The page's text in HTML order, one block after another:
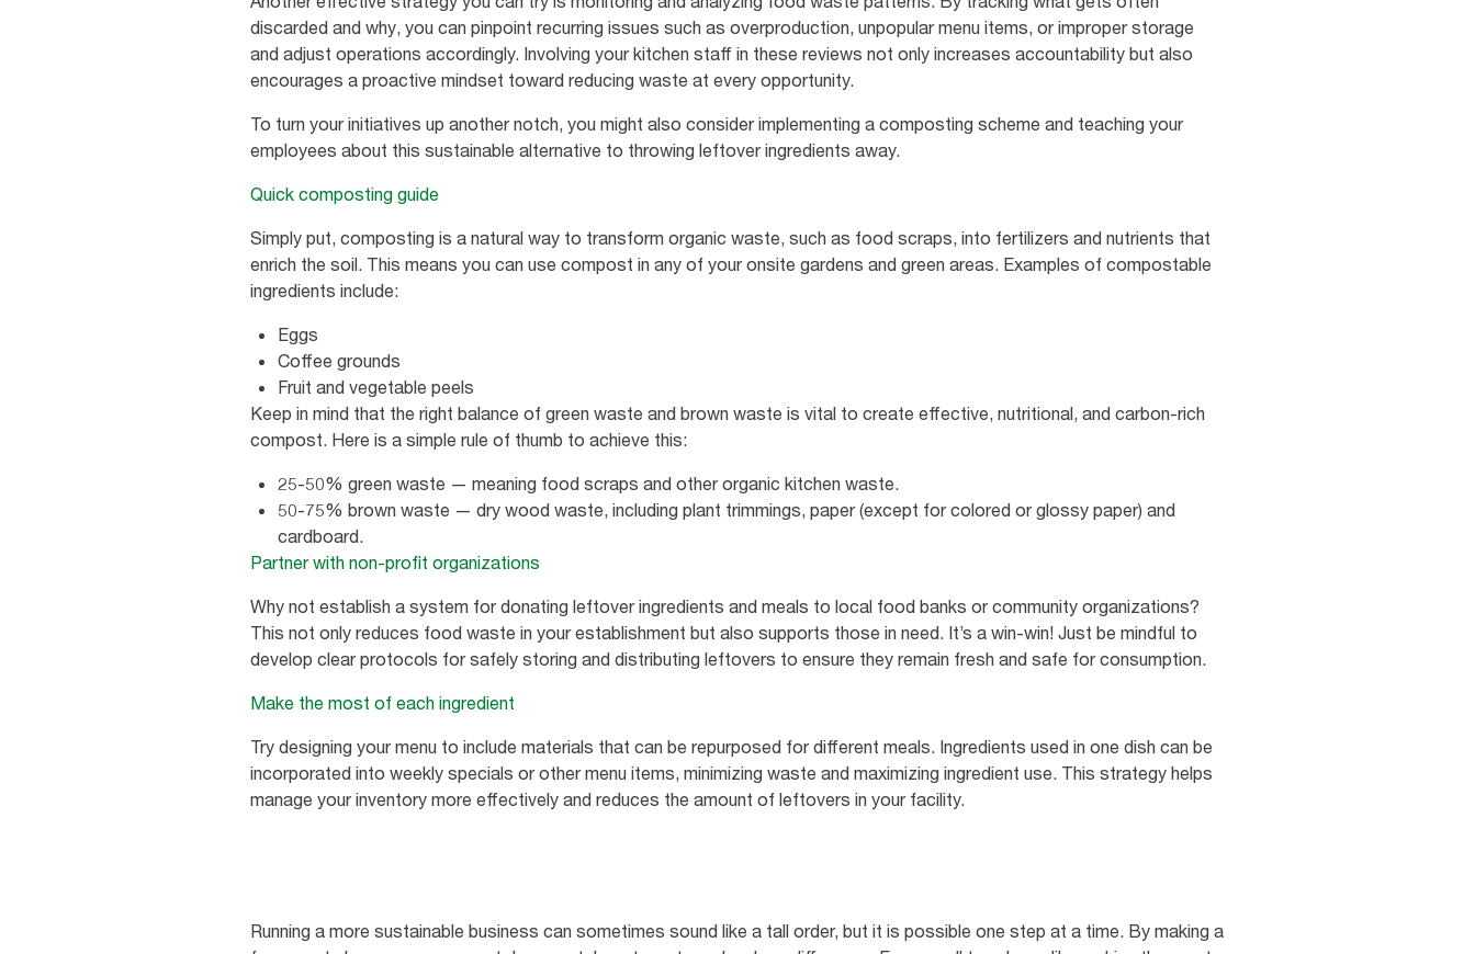
discarded and why, you can pinpoint recurring issues such as overproduction, unpopular menu items, or improper storage
and adjust operations accordingly. Involving your kitchen staff in these reviews not only increases accountability but also
encourages a proactive mindset toward reducing waste at every opportunity.
To turn your initiatives up another notch, you might also consider implementing a composting scheme and teaching your
employees about this sustainable alternative to throwing leftover ingredients away.
Quick composting guide
Simply put, composting is a natural way to transform organic waste, such as food scraps, into fertilizers and nutrients that
enrich the soil. This means you can use compost in any of your onsite gardens and green areas. Examples of compostable
ingredients include:
Eggs
Coffee grounds
Fruit and vegetable peels
Keep in mind that the right balance of green waste and brown waste is vital to create effective, nutritional, and carbon-rich
compost. Here is a simple rule of thumb to achieve this:
25-50% green waste — meaning food scraps and other organic kitchen waste.
50-75% brown waste — dry wood waste, including plant trimmings, paper (except for colored or glossy paper) and
cardboard.
Partner with non-profit organizations
Why not establish a system for donating leftover ingredients and meals to local food banks or community organizations?
This not only reduces food waste in your establishment but also supports those in need. It’s a win-win! Just be mindful to
develop clear protocols for safely storing and distributing leftovers to ensure they remain fresh and safe for consumption.
Make the most of each ingredient
Try designing your menu to include materials that can be repurposed for different meals. Ingredients used in one dish can be
incorporated into weekly specials or other menu items, minimizing waste and maximizing ingredient use. This strategy helps
manage your inventory more effectively and reduces the amount of leftovers in your facility.
Running a more sustainable business can sometimes sound like a tall order, but it is possible one step at a time. By making a